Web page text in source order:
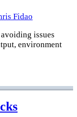
Fidao
issues
environment